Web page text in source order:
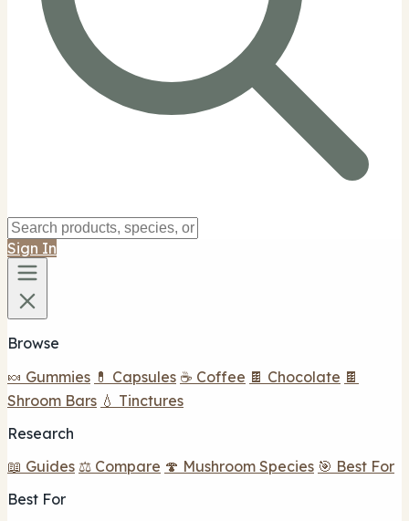
Sign In
Browse
🍬 Gummies 💊 Capsules ☕ Coffee 🍫 Chocolate 🍫
Shroom Bars 💧 Tinctures
Research
📖 Guides ⚖️ Compare 🍄 Mushroom Species 🎯 Best For
Best For